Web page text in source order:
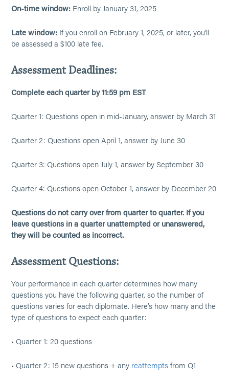
On-time window: Enroll by January 31, 2025
Late window: If you enroll on February 1, 2025, or later, you'll
be assessed a $100 late fee.
Assessment Deadlines:
Complete each quarter by 11:59 pm EST
Quarter 1: Questions open in mid-January, answer by March 31
Quarter 2: Questions open April 1, answer by June 30
Quarter 3: Questions open July 1, answer by September 30
Quarter 4: Questions open October 1, answer by December 20
Questions do not carry over from quarter to quarter. If you
leave questions in a quarter unattempted or unanswered,
they will be counted as incorrect.
Assessment Questions:
Your performance in each quarter determines how many
questions you have the following quarter, so the number of
questions varies for each diplomate. Here’s how many and the
type of questions to expect each quarter:
• Quarter 1: 20 questions
• Quarter 2: 15 new questions + any reattemptsfrom Q1